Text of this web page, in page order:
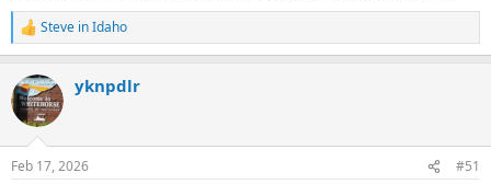
R
e
c
t
i
s
Steve in Idaho
yknpdlr
Feb 17, 2026 #51